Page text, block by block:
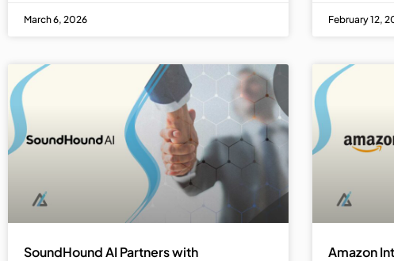
March 6, 2026 February 12,
SoundHound AI Partners with
Amazon